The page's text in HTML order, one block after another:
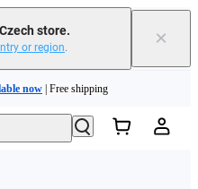
store.
or region. ×
now | Free shipping
your new purchase | Learn more